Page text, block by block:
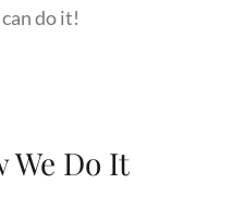
do it!
We Do It